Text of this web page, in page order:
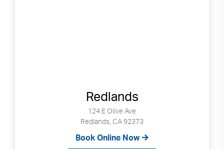
Redlands
124 E Olive Ave
Redlands, CA 92373
Book Online Now